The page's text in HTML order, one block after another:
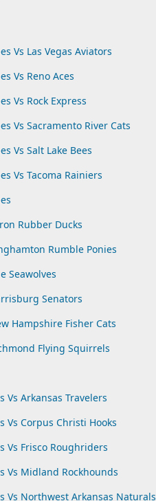
Vs Las Vegas Aviators
Vs Reno Aces
Vs Rock Express
Vs Sacramento River Cats
Vs Salt Lake Bees
Vs Tacoma Rainiers
Rubber Ducks
Rumble Ponies
Seawolves
Senators
Hampshire Fisher Cats
Flying Squirrels
Vs Arkansas Travelers
Vs Corpus Christi Hooks
Vs Frisco Roughriders
Vs Midland Rockhounds
Vs Northwest Arkansas Naturals